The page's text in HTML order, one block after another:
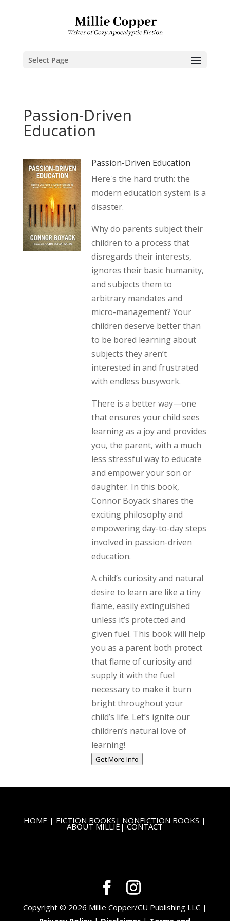
Select Page
Passion-Driven
Education
Passion-Driven Education
Here's the hard truth: the
modern education system is a
disaster.
Why do parents subject their
children to a process that
disregards their interests,
ignores their basic humanity,
and subjects them to
arbitrary mandates and
micro-management? Your
children deserve better than
to be bored learning about
subjects they aren’t
interested in and frustrated
with endless busywork.
There is a better way—one
that ensures your child sees
learning as a joy and provides
you, the parent, with a much
less stressful way to educate
and empower your son or
daughter. In this book,
Connor Boyack shares the
exciting philosophy and
empowering day-to-day steps
involved in passion-driven
education.
A child’s curiosity and natural
desire to learn are like a tiny
flame, easily extinguished
unless it’s protected and
given fuel. This book will help
you as a parent both protect
that flame of curiosity and
supply it with the fuel
necessary to make it burn
bright throughout your
child’s life. Let’s ignite our
children’s natural love of
learning!
Get More Info
HOME | FICTION BOOKS | NONFICTION BOOKS |
ABOUT MILLIE |CONTACT
Copyright © 2026 Millie Copper/CU Publishing LLC |